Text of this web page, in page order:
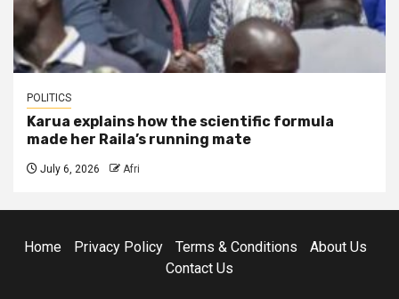
POLITICS
Karua explains how the scientific formula
made her Raila’s running mate
July 6, 2026 Afri
Home Privacy Policy Terms & Conditions
About Us
Contact Us